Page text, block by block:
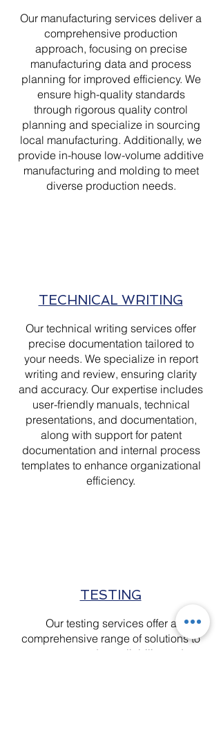
Our manufacturing services deliver a
comprehensive production
approach, focusing on precise
manufacturing data and process
planning for improved efficiency. We
ensure high-quality standards
through rigorous quality control
planning and specialize in sourcing
local manufacturing. Additionally, we
provide in-house low-volume additive
manufacturing and molding to meet
diverse production needs.
TECHNICAL WRITING
Our technical writing services offer
precise documentation tailored to
your needs. We specialize in report
writing and review, ensuring clarity
and accuracy. Our expertise includes
user-friendly manuals, technical
presentations, and documentation,
along with support for patent
documentation and internal process
templates to enhance organizational
efficiency.
TESTING
Our testing services offer a
comprehensive range of solutions to
ensure product reliability and